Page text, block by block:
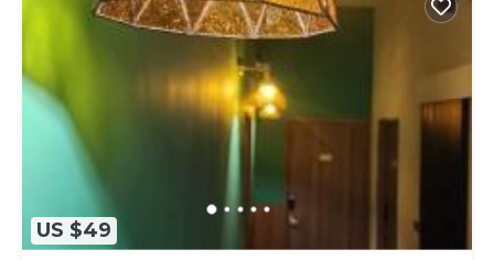
US $49